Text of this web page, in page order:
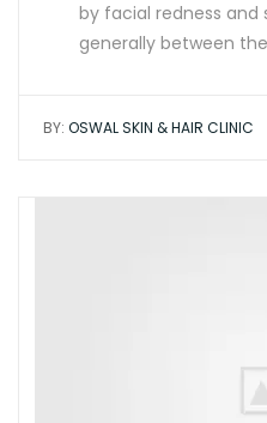
by facial redness and
generally between
BY: OSWAL SKIN & HAIR CLINIC